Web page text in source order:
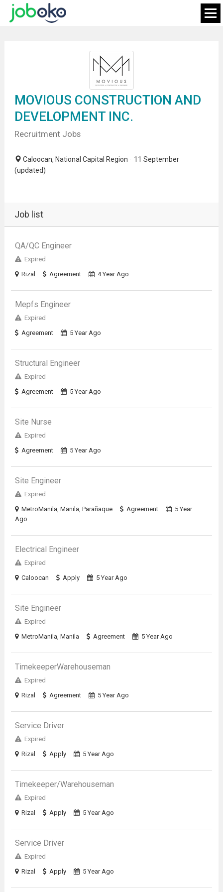
MOVIOUS CONSTRUCTION AND
DEVELOPMENT INC.
Recruitment Jobs
Caloocan, National Capital Region · 11 September
(updated)
Job list
QA/QC Engineer
Expired
Rizal
Agreement 4 Year Ago
Mepfs Engineer
Expired
Agreement
5 Year Ago
Structural Engineer
Expired
Agreement
5 Year Ago
Site Nurse
Expired
Agreement
5 Year Ago
Site Engineer
Expired
MetroManila, Manila, Parañaque
Agreement
5 Year
Ago
Electrical Engineer
Expired
Caloocan
Apply 5 Year Ago
Site Engineer
Expired
MetroManila, Manila
Agreement 5 Year Ago
TimekeeperWarehouseman
Expired
Rizal
Agreement 5 Year Ago
Service Driver
Expired
Rizal
Apply 5 Year Ago
Timekeeper/Warehouseman
Expired
Rizal
Apply 5 Year Ago
Service Driver
Expired
Rizal
Apply 5 Year Ago